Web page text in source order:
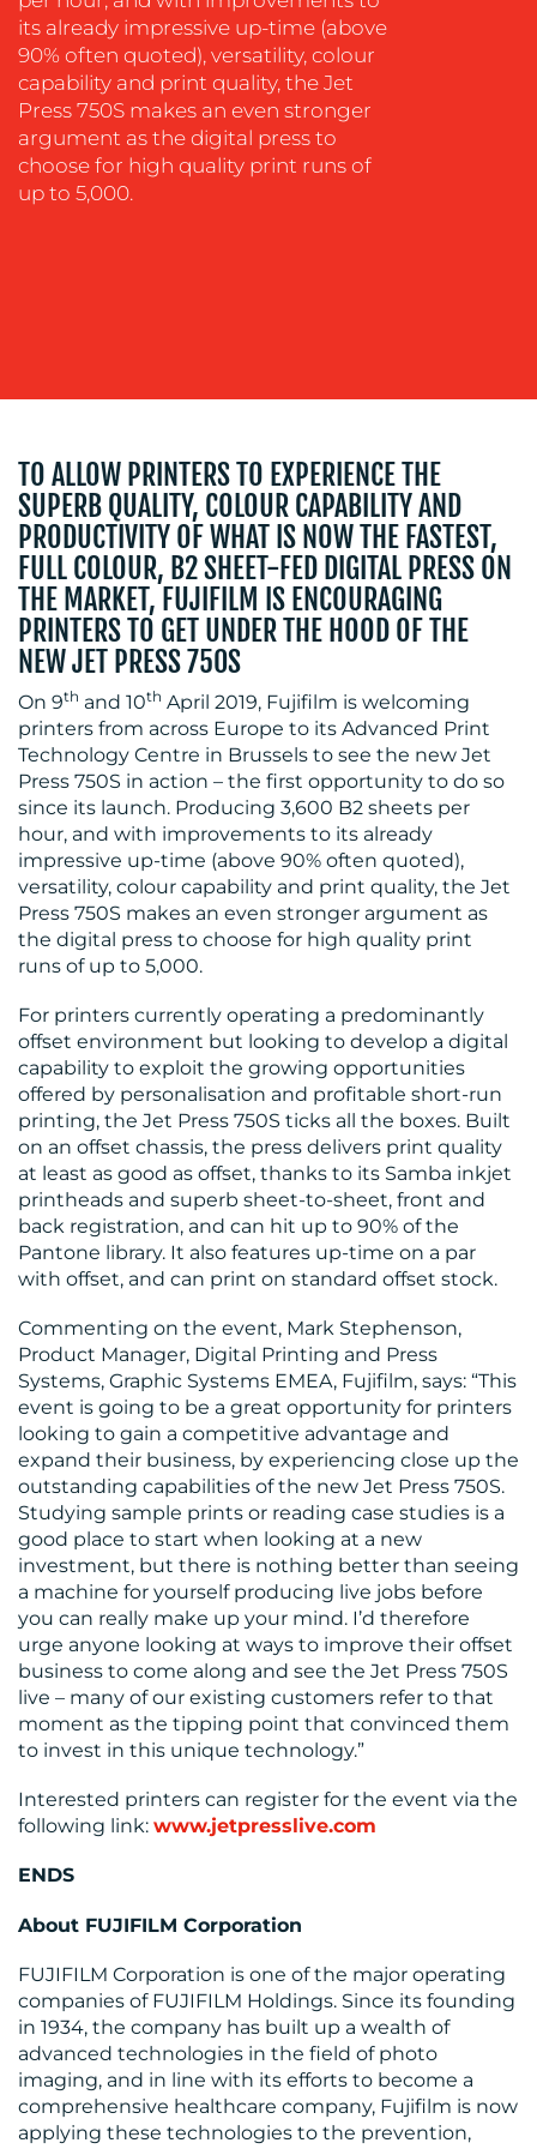
OUR
WORK
MEDIA
CENTRE
RESOURCES
CONTACT
US
its already impressive up-time (above
90% often quoted), versatility, colour
capability and print quality, the Jet
Press 750S makes an even stronger
argument as the digital press to
choose for high quality print runs of
up to 5,000.
TO ALLOW PRINTERS TO EXPERIENCE THE
SUPERB QUALITY, COLOUR CAPABILITY AND
PRODUCTIVITY OF WHAT IS NOW THE FASTEST,
FULL COLOUR, B2 SHEET-FED DIGITAL PRESS ON
THE MARKET, FUJIFILM IS ENCOURAGING
PRINTERS TO GET UNDER THE HOOD OF THE
NEW JET PRESS 750S
On 9th and 10th April 2019, Fujifilm is welcoming
printers from across Europe to its Advanced Print
Technology Centre in Brussels to see the new Jet
Press 750S in action – the first opportunity to do so
since its launch. Producing 3,600 B2 sheets per
hour, and with improvements to its already
impressive up-time (above 90% often quoted),
versatility, colour capability and print quality, the Jet
Press 750S makes an even stronger argument as
the digital press to choose for high quality print
runs of up to 5,000.
For printers currently operating a predominantly
offset environment but looking to develop a digital
capability to exploit the growing opportunities
offered by personalisation and profitable short-run
printing, the Jet Press 750S ticks all the boxes. Built
on an offset chassis, the press delivers print quality
at least as good as offset, thanks to its Samba inkjet
printheads and superb sheet-to-sheet, front and
back registration, and can hit up to 90% of the
Pantone library. It also features up-time on a par
with offset, and can print on standard offset stock.
Commenting on the event, Mark Stephenson,
Product Manager, Digital Printing and Press
Systems, Graphic Systems EMEA, Fujifilm, says: “This
event is going to be a great opportunity for printers
looking to gain a competitive advantage and
expand their business, by experiencing close up the
outstanding capabilities of the new Jet Press 750S.
Studying sample prints or reading case studies is a
good place to start when looking at a new
investment, but there is nothing better than seeing
a machine for yourself producing live jobs before
you can really make up your mind. I’d therefore
urge anyone looking at ways to improve their offset
business to come along and see the Jet Press 750S
live – many of our existing customers refer to that
moment as the tipping point that convinced them
to invest in this unique technology.”
Interested printers can register for the event via the
following link: www.jetpresslive.com
ENDS
About FUJIFILM Corporation
FUJIFILM Corporation is one of the major operating
companies of FUJIFILM Holdings. Since its founding
in 1934, the company has built up a wealth of
advanced technologies in the field of photo
imaging, and in line with its efforts to become a
comprehensive healthcare company, Fujifilm is now
applying these technologies to the prevention,